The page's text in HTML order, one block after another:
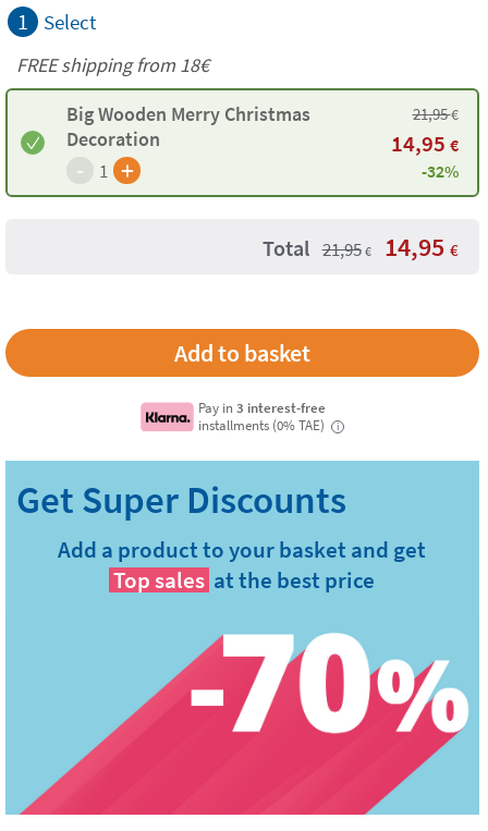
1 Select
FREE shipping from 18€
Big Wooden Merry Christmas
Decoration
- 1 +
21,95€
14,95 €
-32%
Total 21,95 € 14,95 €
Pay in3 interest-free
installments (0% TAE)
i
Add a product to your basket and get
Top sales at the best price